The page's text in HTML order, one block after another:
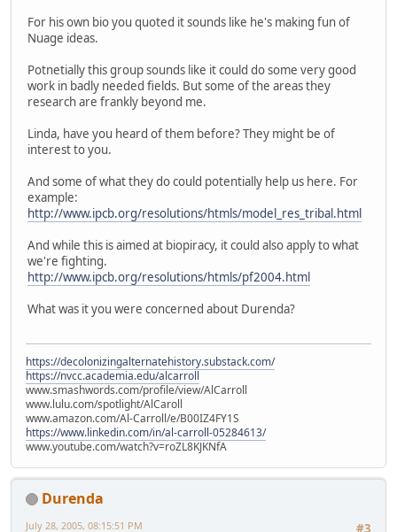
For his own bio you quoted it sounds like he's making fun of
Nuage ideas.
Potnetially this group sounds like it could do some very good
work in badly needed fields. But some of the areas they
research are frankly beyond me.
Linda, have you heard of them before? They might be of
interest to you.
And some of what they do could potentially help us here. For
example:
http://www.ipcb.org/resolutions/htmls/model_res_tribal.html
And while this is aimed at biopiracy, it could also apply to what
we're fighting.
http://www.ipcb.org/resolutions/htmls/pf2004.html
What was it you were concerned about Durenda?
https://decolonizingalternatehistory.substack.com/
https://nvcc.academia.edu/alcarroll
www.smashwords.com/profile/view/AlCarroll
www.lulu.com/spotlight/AlCaroll
www.amazon.com/Al-Carroll/e/B00IZ4FY1S
https://www.linkedin.com/in/al-carroll-05284613/
www.youtube.com/watch?v=roZL8KJKNfA
Durenda
#3
July 28, 2005, 08:15:51 PM